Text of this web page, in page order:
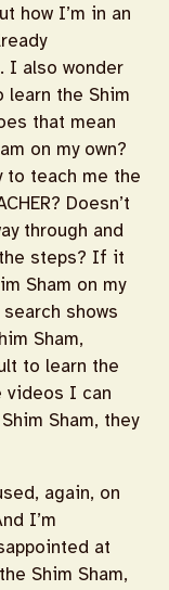
how I’m in an
I also wonder
the Shim
that mean
on my own?
to teach me the
Doesn’t
through and
steps? If it
Sham on my
shows
Sham,
to learn the
videos I can
Sham, they
again, on
I’m
at
Shim Sham,